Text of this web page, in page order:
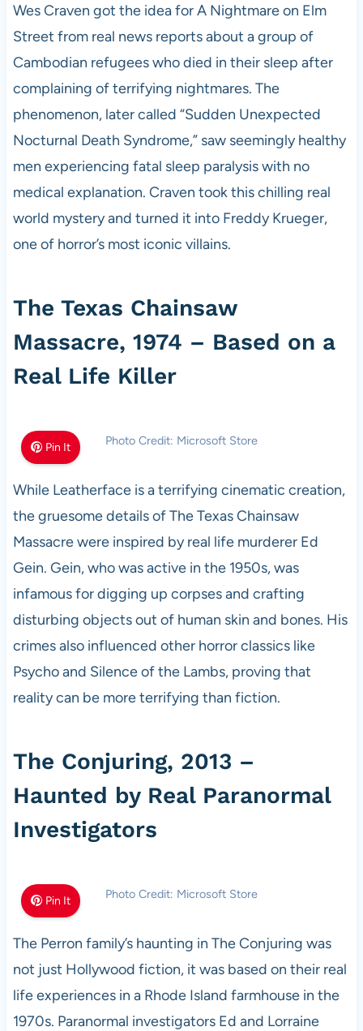
Wes Craven got the idea for A Nightmare on Elm
Street from real news reports about a group of
Cambodian refugees who died in their sleep after
complaining of terrifying nightmares. The
phenomenon, later called “Sudden Unexpected
Nocturnal Death Syndrome,” saw seemingly healthy
men experiencing fatal sleep paralysis with no
medical explanation. Craven took this chilling real
world mystery and turned it into Freddy Krueger,
one of horror’s most iconic villains.
The Texas Chainsaw
Massacre, 1974 – Based on a
Real Life Killer
Pin It Photo Credit: Microsoft Store
While Leatherface is a terrifying cinematic creation,
the gruesome details of The Texas Chainsaw
Massacre were inspired by real life murderer Ed
Gein. Gein, who was active in the 1950s, was
infamous for digging up corpses and crafting
disturbing objects out of human skin and bones. His
crimes also influenced other horror classics like
Psycho and Silence of the Lambs, proving that
reality can be more terrifying than fiction.
The Conjuring, 2013 –
Haunted by Real Paranormal
Investigators
Pin It Photo Credit: Microsoft Store
The Perron family’s haunting in The Conjuring was
not just Hollywood fiction, it was based on their real
life experiences in a Rhode Island farmhouse in the
1970s. Paranormal investigators Ed and Lorraine